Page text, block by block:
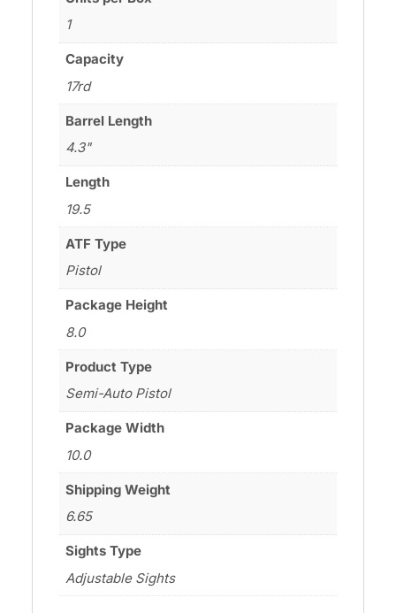
1
Capacity
17rd
Barrel Length
4.3"
Length
19.5
ATF Type
Pistol
Package Height
8.0
Product Type
Semi-Auto Pistol
Package Width
10.0
Shipping Weight
6.65
Sights Type
Adjustable Sights